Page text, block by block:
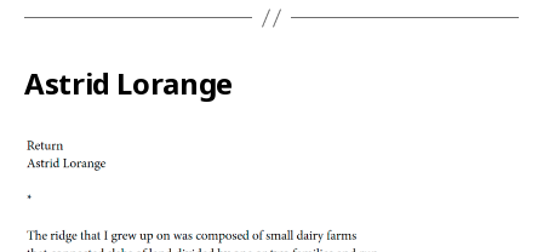
Astrid Lorange